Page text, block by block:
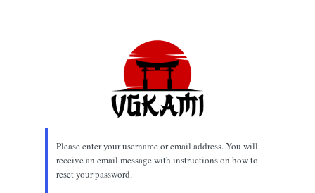
Please enter your username or email address. You will
receive an email message with instructions on how to
reset your password.